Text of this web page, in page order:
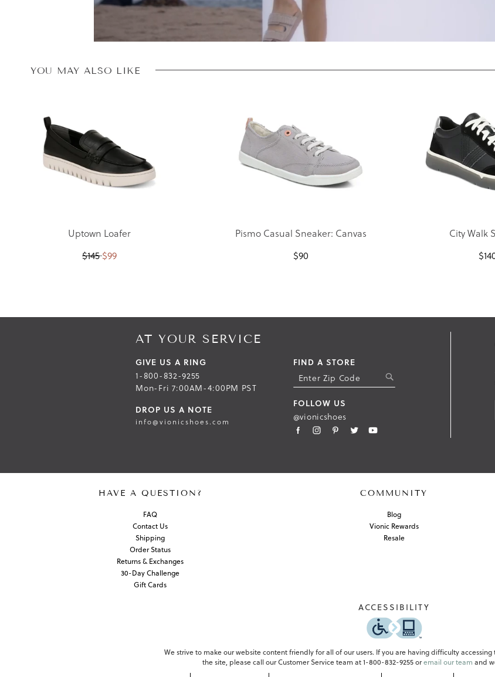
YOU MAY ALSO LIKE
Uptown Loafer
$145 $99
Pismo Casual Sneaker: Canvas
$90
City Walk
$
AT YOUR SERVICE
GIVE US A RING
1-800-832-9255
Mon-Fri 7:00AM-4:00PM PST
DROP US A NOTE
info@vionicshoes.com
FIND A STORE
U
FOLLOW US
@vionicshoes
HAVE A QUESTION?
FAQ
Contact Us
Shipping
Order Status
Returns & Exchanges
30-Day Challenge
Gift Cards
COMMUNITY
Blog
Vionic Rewards
Resale
ACCESSIBILITY
o
p
e
n
We strive to make our website content friendly for all of our users. If you are having difficulty
the site, please call our Customer Service team at 1-800-832-9255 oremail our team and